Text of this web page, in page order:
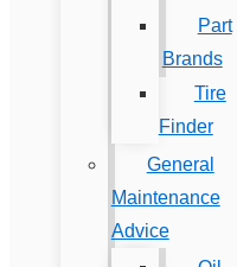
Part
Brands
Tire
Finder
General
Maintenance
Advice